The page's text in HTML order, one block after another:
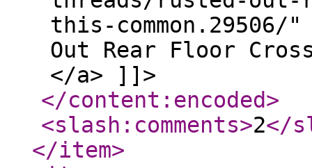
this-
Out Rear Floor
</a> ]]>
</content:encoded>
<slash:comments>2</
</item>